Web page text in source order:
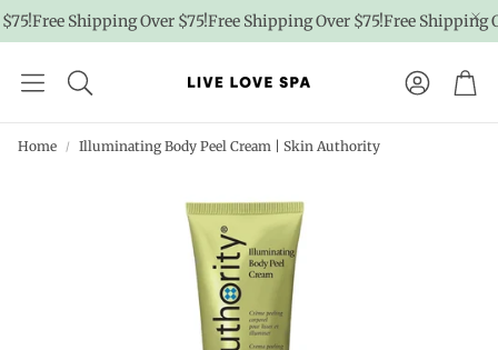
Free Shipping Over $75!Free Shipping Over $75!Free Shipping
Account
Home Illuminating Body Peel Cream | Skin Authority